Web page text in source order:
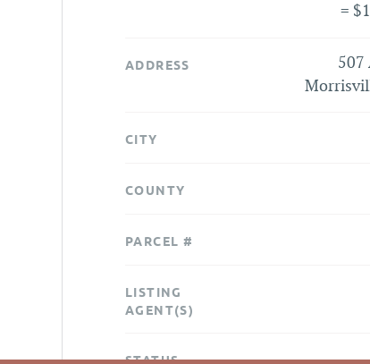
=
ADDRESS
507
CITY
COUNTY
PARCEL #
LISTING
AGENT(S)
STATUS